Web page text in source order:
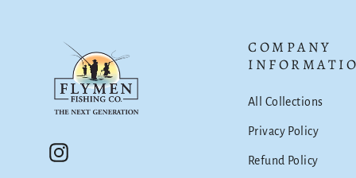
Instagram
COMPANY
All Collections
Privacy Policy
Refund Policy